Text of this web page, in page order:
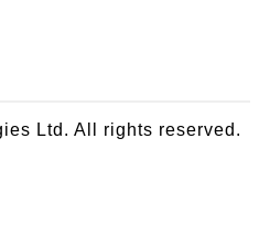
Ltd. All rights reserved.